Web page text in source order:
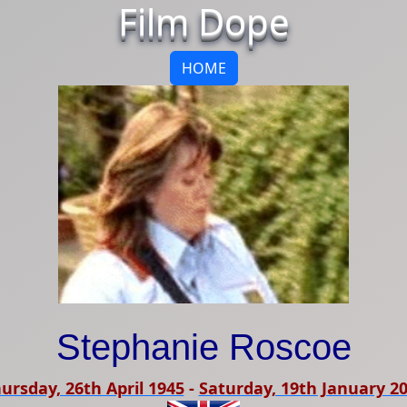
Film Dope
HOME
Stephanie Roscoe
26th April 1945- Saturday, 19th January